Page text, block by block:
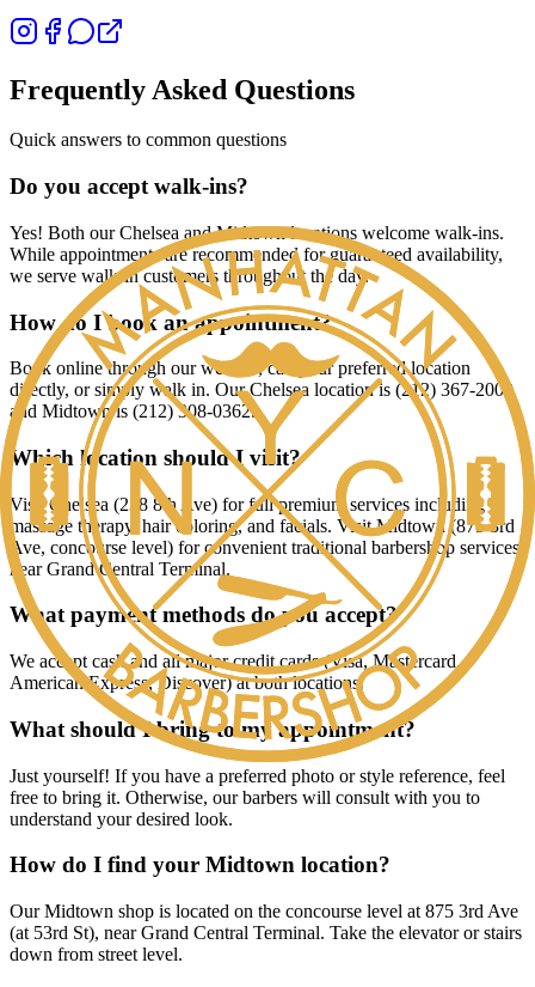
Frequently Asked Questions
Quick answers to common questions
Do you accept walk-ins?
Yes! Both our Chelsea and Midtown locations welcome walk-ins.
While appointments are recommended for guaranteed availability,
we serve walk-in customers throughout the day.
How do I book an appointment?
Book online through our website, call your preferred location
directly, or simply walk in. Our Chelsea location is (212) 367-2009
and Midtown is (212) 308-0362.
Which location should I visit?
Visit Chelsea (238 8th Ave) for full premium services including
massage therapy, hair coloring, and facials. Visit Midtown (875 3rd
Ave, concourse level) for convenient traditional barbershop services
near Grand Central Terminal.
What payment methods do you accept?
We accept cash and all major credit cards (Visa, Mastercard,
American Express, Discover) at both locations.
What should I bring to my appointment?
Just yourself! If you have a preferred photo or style reference, feel
free to bring it. Otherwise, our barbers will consult with you to
understand your desired look.
How do I find your Midtown location?
Our Midtown shop is located on the concourse level at 875 3rd Ave
(at 53rd St), near Grand Central Terminal. Take the elevator or stairs
down from street level.